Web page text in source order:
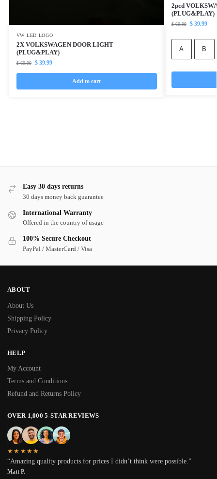
VW LED LOGO
2X VOLKSWAGEN DOOR LIGHT
(PLUG&PLAY)
$69.99 $39.99
Add to cart
2pcd
(PLUG&PLAY)
$69.99 $39.99
A B
Easy 30 days returns
30 days money back guarantee
International Warranty
Offered in the country of usage
100% Secure Checkout
PayPal / MasterCard / Visa
ABOUT
About Us
Shipping Policy
Privacy Policy
HELP
My Account
Terms and Conditions
Refund and Returns Policy
OVER 1,000 5-STAR REVIEWS
★★★★★
“Amazing quality products for prices I didn’t think were possible.”
Matt P.